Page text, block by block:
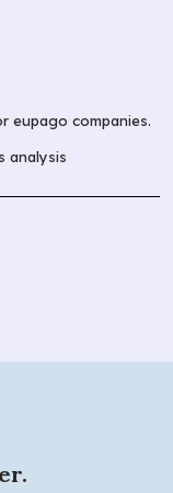
eupago companies.
analysis